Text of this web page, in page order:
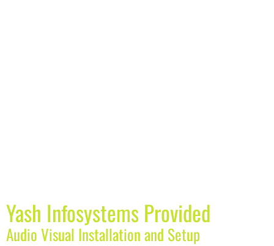
Yash Infosystems Provided
Audio Visual Installation and Setup